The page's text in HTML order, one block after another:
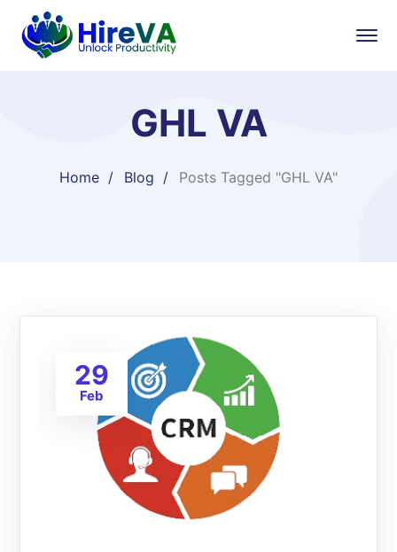
GHL VA
Home Blog Posts Tagged "GHL VA"
29
Feb